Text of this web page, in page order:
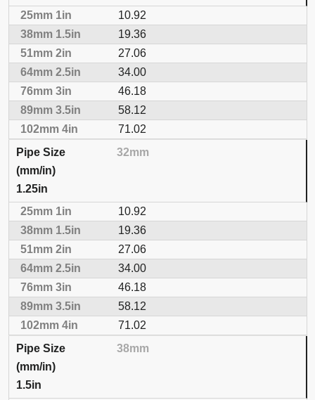
10.92
19.36
27.06
34.00
46.18
58.12
71.02
32mm
1.25in
10.92
19.36
27.06
34.00
46.18
58.12
71.02
38mm
1.5in